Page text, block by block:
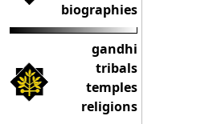
biographies
gandhi
tribals
temples
religions